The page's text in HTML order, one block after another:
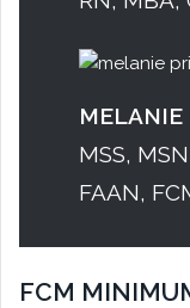
MELANIE
MSS,
FAAN,
FCM